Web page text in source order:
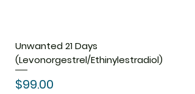
Unwanted 21 Days
(Levonorgestrel/Ethinylestradiol)
Price
$99.00